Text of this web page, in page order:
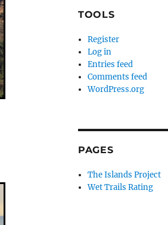
TOOLS
Register
Log in
Entries feed
Comments feed
WordPress.org
PAGES
The Islands Project
Wet Trails Rating